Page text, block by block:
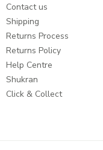
Contact us
Shipping
Returns Process
Returns Policy
Help Centre
Shukran
Click & Collect